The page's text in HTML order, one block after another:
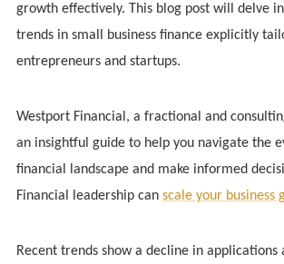
growth effectively. This blog post will delve
trends in small business finance explicitly
entrepreneurs and startups.
Westport Financial, a fractional and
an insightful guide to help you navigate the
financial landscape and make informed
Financial leadership can scale your business
Recent trends show a decline in applications